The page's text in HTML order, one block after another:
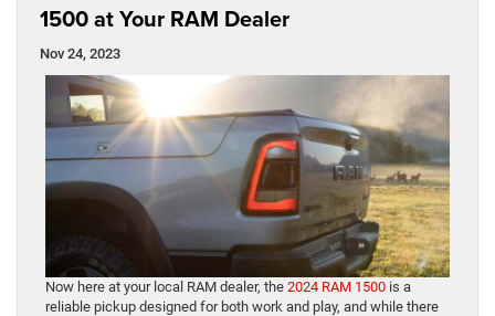
1500 at Your RAM Dealer
Nov 24, 2023
Now here at your local RAM dealer, the 2024 RAM 1500 is a
reliable pickup designed for both work and play, and while there